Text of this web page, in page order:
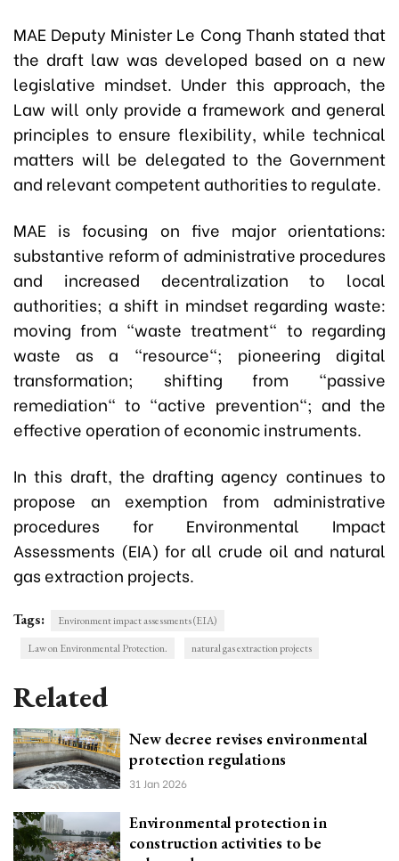
MAE Deputy Minister Le Cong Thanh stated that
the draft law was developed based on a new
legislative mindset. Under this approach, the
Law will only provide a framework and general
principles to ensure flexibility, while technical
matters will be delegated to the Government
and relevant competent authorities to regulate.
MAE is focusing on five major orientations:
substantive reform of administrative procedures
and increased decentralization to local
authorities; a shift in mindset regarding waste:
moving from "waste treatment" to regarding
waste as a "resource"; pioneering digital
transformation; shifting from "passive
remediation" to "active prevention"; and the
effective operation of economic instruments.
In this draft, the drafting agency continues to
propose an exemption from administrative
procedures for Environmental Impact
Assessments (EIA) for all crude oil and natural
gas extraction projects.
Tags:
Environment impact assessments (EIA)
Law on Environmental Protection.
natural gas extraction projects
Related
New decree revises environmental
protection regulations
31 Jan 2026
Environmental protection in
construction activities to be